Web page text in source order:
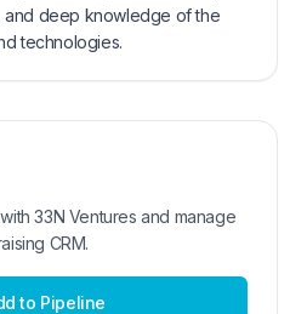
and deep knowledge of the
technologies.
with33N Ventures and manage
CRM.
to Pipeline